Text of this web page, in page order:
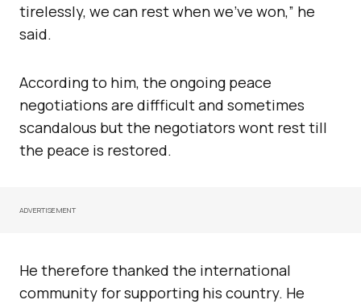
tirelessly, we can rest when we’ve won,” he
said.
According to him, the ongoing peace
negotiations are diffficult and sometimes
scandalous but the negotiators wont rest till
the peace is restored.
ADVERTISEMENT
He therefore thanked the international
community for supporting his country. He